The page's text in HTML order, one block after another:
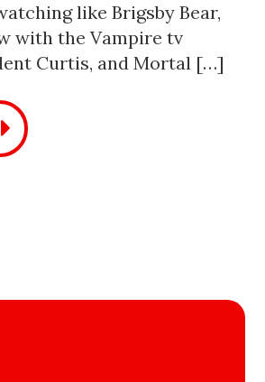
like Brigsby Bear,
with the Vampire tv
Curtis, and Mortal […]